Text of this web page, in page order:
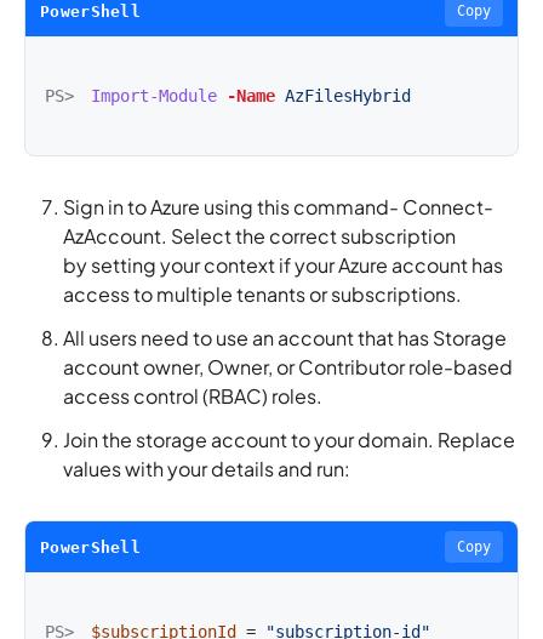
PowerShell Copy
PS> Import-Module -Name AzFilesHybrid
Sign in to Azure using this command- Connect-
AzAccount. Select the correct subscription
by setting your context if your Azure account has
access to multiple tenants or subscriptions.
All users need to use an account that has Storage
account owner, Owner, or Contributor role-based
access control (RBAC) roles.
Join the storage account to your domain. Replace
values with your details and run:
PowerShell Copy
PS> $subscriptionId = "subscription-id"